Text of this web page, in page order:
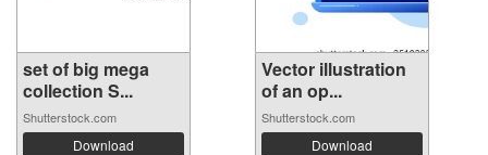
set of big mega
collection S...
Shutterstock.com
Download
Vector illustration
of an op...
Shutterstock.com
Download